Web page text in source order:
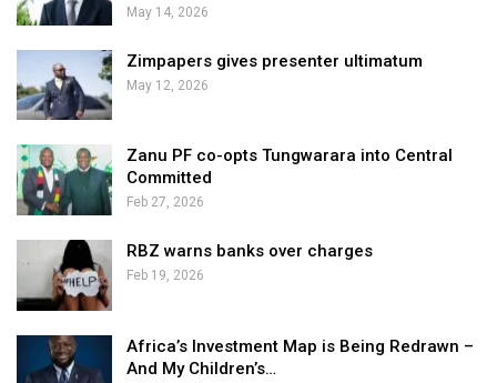
May 14, 2026
Zimpapers gives presenter ultimatum
May 12, 2026
Zanu PF co-opts Tungwarara into Central
Committed
Feb 27, 2026
RBZ warns banks over charges
Feb 19, 2026
Africa’s Investment Map is Being Redrawn –
And My Children’s…